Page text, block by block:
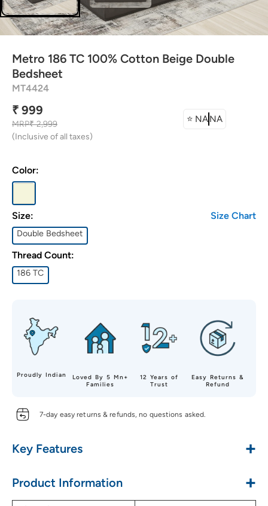
Protector
Covers
Combos
Tassels
Metro 186 TC 100% Cotton Beige Double
Bedsheet
MT4424
₹ 999
MRP₹ 2,999
(Inclusive of all taxes)
⭐ NANA
Color:
Size: Size Chart
Double Bedsheet
Thread Count:
186 TC
Proudly Indian
Loved By 5 Mn+
Families
12 Years of
Trust
Easy Returns &
Refund
7-day easy returns & refunds, no questions asked.
Key Features +
Soft & Luxurious Touch
Alluring Designs
Product Information +